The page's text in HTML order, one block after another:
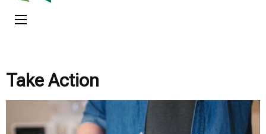
Take Action